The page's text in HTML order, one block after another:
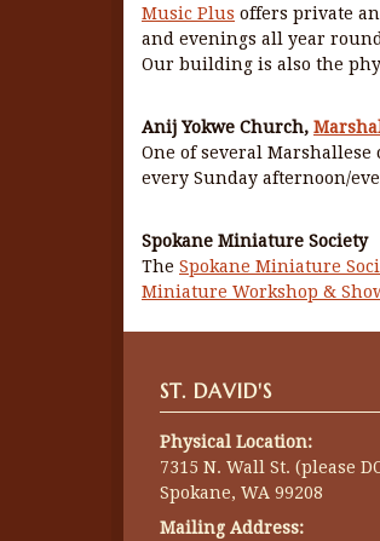
Music Plus offers private
and evenings all year
Our building is also the
Anij Yokwe Church,
One of several
every Sunday afternoon/
Spokane Miniature Society
The Spokane Miniature
Miniature Workshop &
ST. DAVID'S
Physical Location:
7315 N. Wall St. (please
Spokane, WA 99208
Mailing Address: